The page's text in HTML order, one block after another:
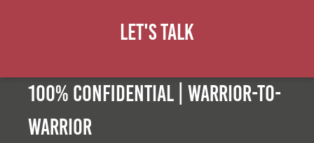
Let's Talk
100% Confidential | Warrior-to-
warrior